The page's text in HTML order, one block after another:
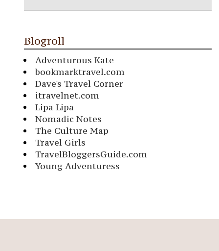
Blogroll
Adventurous Kate
bookmarktravel.com
Dave's Travel Corner
itravelnet.com
Lipa Lipa
Nomadic Notes
The Culture Map
Travel Girls
TravelBloggersGuide.com
Young Adventuress